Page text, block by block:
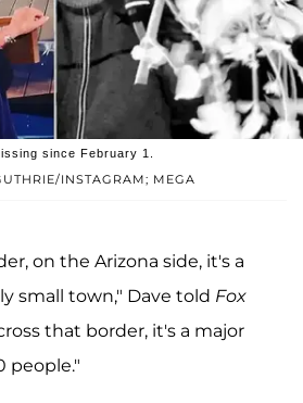
INSTAGRAM; MEGA
since February 1.
on the Arizona side, it's a
small town," Dave told Fox
that border, it's a major
people."